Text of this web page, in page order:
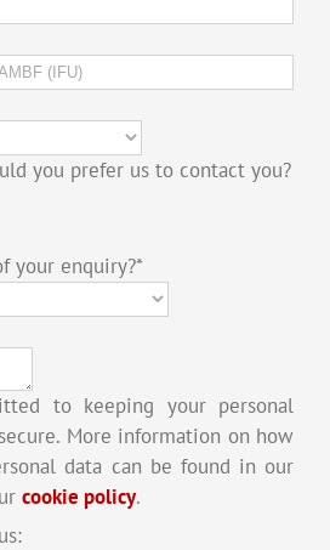
you prefer us to contact you?
your enquiry?*
to keeping your personal
More information on how
data can be found in our
cookie policy.